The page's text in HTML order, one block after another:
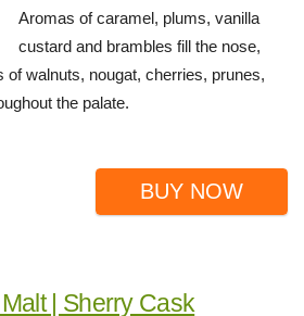
Aromas of caramel, plums, vanilla
custard and brambles fill the nose,
of walnuts, nougat, cherries, prunes,
the palate.
BUY NOW
| Sherry Cask